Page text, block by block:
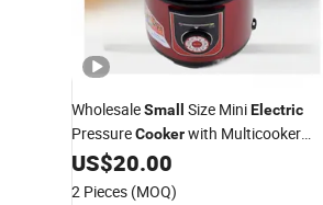
WholesaleSmall Size MiniElectric
PressureCookerwith Multicooker
ElectricPressure
Steel Housing Pot
US$20.00
2 Pieces (MOQ)